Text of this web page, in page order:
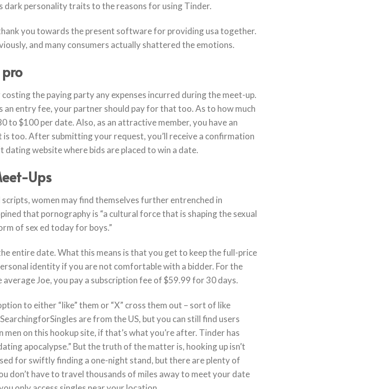
dark personality traits to the reasons for using Tinder.
you towards the present software for providing usa together.
and many consumers actually shattered the emotions.
the paying party any expenses incurred during the meet-up.
an entry fee, your partner should pay for that too. As to how much
to $100 per date. Also, as an attractive member, you have an
too. After submitting your request, you’ll receive a confirmation
dating website where bids are placed to win a date.
Ups
women may find themselves further entrenched in
that pornography is “a cultural force that is shaping the sexual
of sex ed today for boys.”
entire date. What this means is that you get to keep the full-price
identity if you are not comfortable with a bidder. For the
Joe, you pay a subscription fee of $59.99 for 30 days.
to either “like” them or “X” cross them out – sort of like
are from the US, but you can still find users
on this hookup site, if that’s what you’re after. Tinder has
apocalypse.” But the truth of the matter is, hooking up isn’t
for swiftly finding a one-night stand, but there are plenty of
don’t have to travel thousands of miles away to meet your date